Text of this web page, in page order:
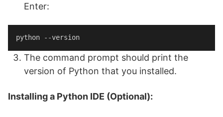
Enter:
python --version
The command prompt should print the
version of Python that you installed.
Installing a Python IDE (Optional):